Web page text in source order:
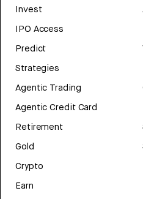
Invest
IPO Access
Predict
Strategies
Agentic Trading
Agentic Credit Card
Retirement
Gold
Crypto
Earn